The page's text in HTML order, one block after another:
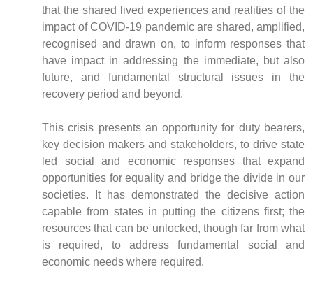
that the shared lived experiences and realities of the
impact of COVID-19 pandemic are shared, amplified,
recognised and drawn on, to inform responses that
have impact in addressing the immediate, but also
future, and fundamental structural issues in the
recovery period and beyond.
This crisis presents an opportunity for duty bearers,
key decision makers and stakeholders, to drive state
led social and economic responses that expand
opportunities for equality and bridge the divide in our
societies. It has demonstrated the decisive action
capable from states in putting the citizens first; the
resources that can be unlocked, though far from what
is required, to address fundamental social and
economic needs where required.